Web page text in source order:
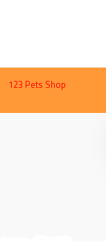
123 Pets Shop